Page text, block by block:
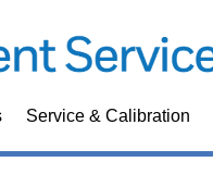
Service & Calibration